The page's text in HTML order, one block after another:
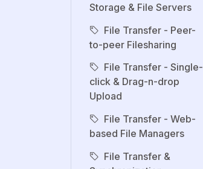
Storage & File Servers
File Transfer - Peer-
to-peer Filesharing
File Transfer - Single-
click & Drag-n-drop
Upload
File Transfer - Web-
based File Managers
File Transfer &